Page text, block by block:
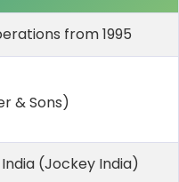
from 1995
& Sons)
(Jockey India)